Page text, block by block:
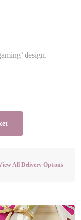
design.
All Delivery Options